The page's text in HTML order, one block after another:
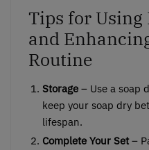
Tips for Using
and
Routine
Storage – Use a soap
keep your soap dry
lifespan.
Complete Your Set–